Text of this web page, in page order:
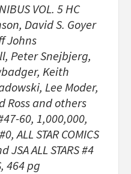
VOL. 5 HC
David S. Goyer
Johns
Peter Snejbjerg,
Keith
Lee Moder,
Ross and others
60, 1,000,000,
ALL STAR COMICS
JSA ALL STARS #4
464 pg